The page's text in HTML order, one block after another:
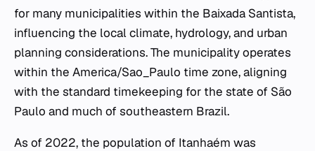
for many municipalities within the Baixada Santista,
influencing the local climate, hydrology, and urban
planning considerations. The municipality operates
within the America/Sao_Paulo time zone, aligning
with the standard timekeeping for the state of São
Paulo and much of southeastern Brazil.
As of 2022, the population of Itanhaém was